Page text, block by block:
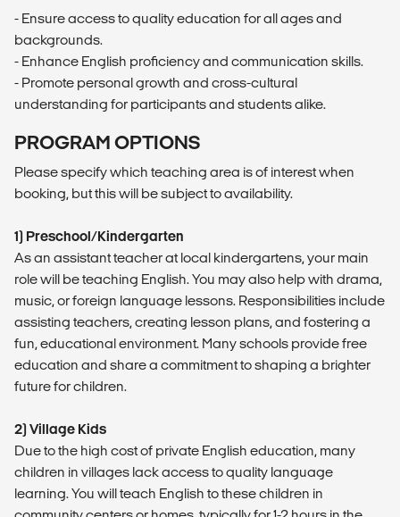
- Ensure access to quality education for all ages and
backgrounds.
- Enhance English proficiency and communication skills.
- Promote personal growth and cross-cultural
understanding for participants and students alike.
PROGRAM OPTIONS
Please specify which teaching area is of interest when
booking, but this will be subject to availability.
1) Preschool/Kindergarten
As an assistant teacher at local kindergartens, your main
role will be teaching English. You may also help with drama,
music, or foreign language lessons. Responsibilities include
assisting teachers, creating lesson plans, and fostering a
fun, educational environment. Many schools provide free
education and share a commitment to shaping a brighter
future for children.
2) Village Kids
Due to the high cost of private English education, many
children in villages lack access to quality language
learning. You will teach English to these children in